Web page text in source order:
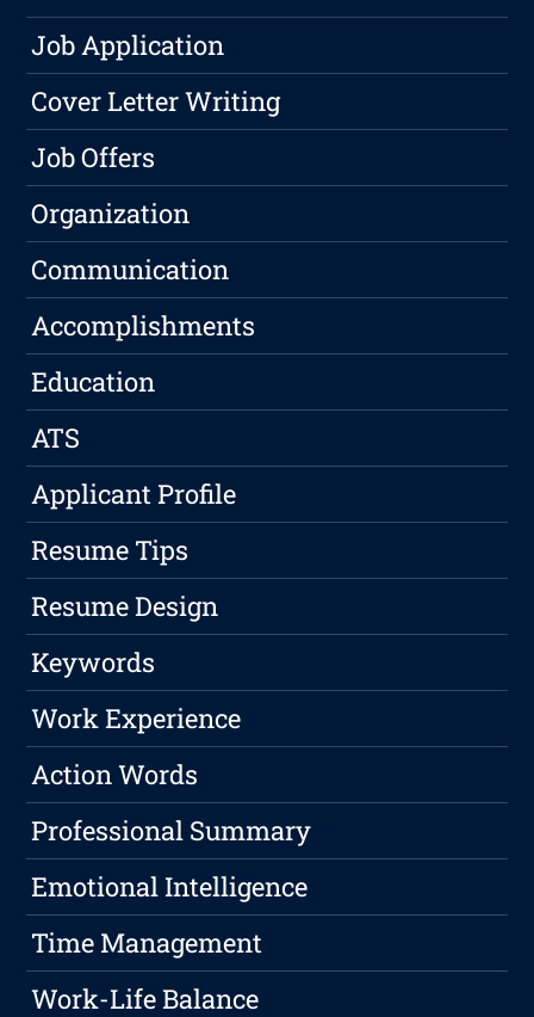
Job Application
Cover Letter Writing
Job Offers
Organization
Communication
Accomplishments
Education
ATS
Applicant Profile
Resume Tips
Resume Design
Keywords
Work Experience
Action Words
Professional Summary
Emotional Intelligence
Time Management
Work-Life Balance